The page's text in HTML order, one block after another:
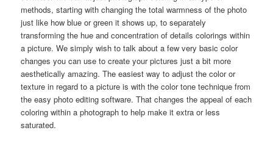
methods, starting with changing the total warmness of the photo
just like how blue or green it shows up, to separately
transforming the hue and concentration of details colorings within
a picture. We simply wish to talk about a few very basic color
changes you can use to create your pictures just a bit more
aesthetically amazing. The easiest way to adjust the color or
texture in regard to a picture is with the color tone technique from
the easy photo editing software. That changes the appeal of each
coloring within a photograph to help make it extra or less
saturated.